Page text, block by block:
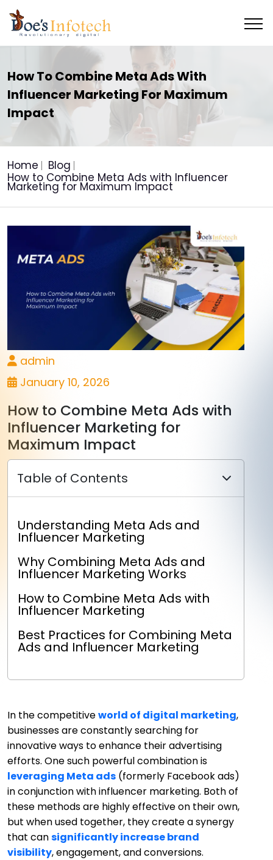
How To Combine Meta Ads With
Influencer Marketing For Maximum
Impact
Home
Blog
How to Combine Meta Ads with Influencer
Marketing for Maximum Impact
admin
January 10, 2026
How to Combine Meta Ads with
Influencer Marketing for
Maximum Impact
Table of Contents
Understanding Meta Ads and
Influencer Marketing
Why Combining Meta Ads and
Influencer Marketing Works
How to Combine Meta Ads with
Influencer Marketing
Best Practices for Combining Meta
Ads and Influencer Marketing
In the competitiveworld of digital marketing,
businesses are constantly searching for
innovative ways to enhance their advertising
efforts. One such powerful combination is
leveraging Meta ads (formerly Facebook ads)
in conjunction with influencer marketing. Both of
these methods are highly effective on their own,
but when used together, they create a synergy
that cansignificantly increase brand
visibility, engagement, and conversions.